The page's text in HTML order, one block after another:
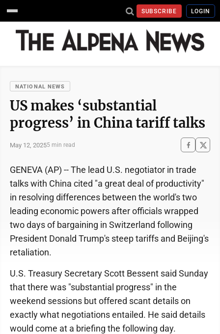
SUBSCRIBE LOGIN
NATIONAL NEWS
US makes ‘substantial
progress’ in China tariff talks
May 12, 20255 min read
GENEVA (AP) -- The lead U.S. negotiator in trade
talks with China cited "a great deal of productivity"
in resolving differences between the world's two
leading economic powers after officials wrapped
two days of bargaining in Switzerland following
President Donald Trump's steep tariffs and Beijing's
retaliation.
U.S. Treasury Secretary Scott Bessent said Sunday
that there was "substantial progress" in the
weekend sessions but offered scant details on
exactly what negotiations entailed. He said details
would come at a briefing the following day.